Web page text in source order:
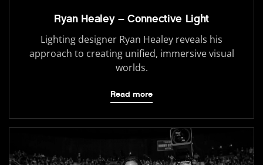
Ryan Healey – Connective Light
Lighting designer Ryan Healey reveals his
approach to creating unified, immersive visual
worlds.
Read more